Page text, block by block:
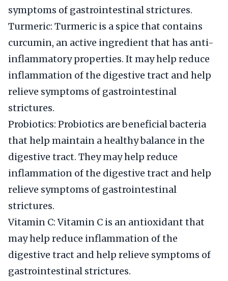
symptoms of gastrointestinal strictures.
Turmeric: Turmeric is a spice that contains
curcumin, an active ingredient that has anti-
inflammatory properties. It may help reduce
inflammation of the digestive tract and help
relieve symptoms of gastrointestinal
strictures.
Probiotics: Probiotics are beneficial bacteria
that help maintain a healthy balance in the
digestive tract. They may help reduce
inflammation of the digestive tract and help
relieve symptoms of gastrointestinal
strictures.
Vitamin C: Vitamin C is an antioxidant that
may help reduce inflammation of the
digestive tract and help relieve symptoms of
gastrointestinal strictures.